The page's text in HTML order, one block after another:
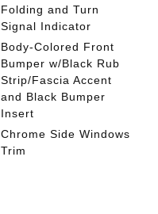
Folding and Turn
Signal Indicator
Body-Colored Front
Bumper w/Black Rub
Strip/Fascia Accent
and Black Bumper
Insert
Chrome Side Windows
Trim